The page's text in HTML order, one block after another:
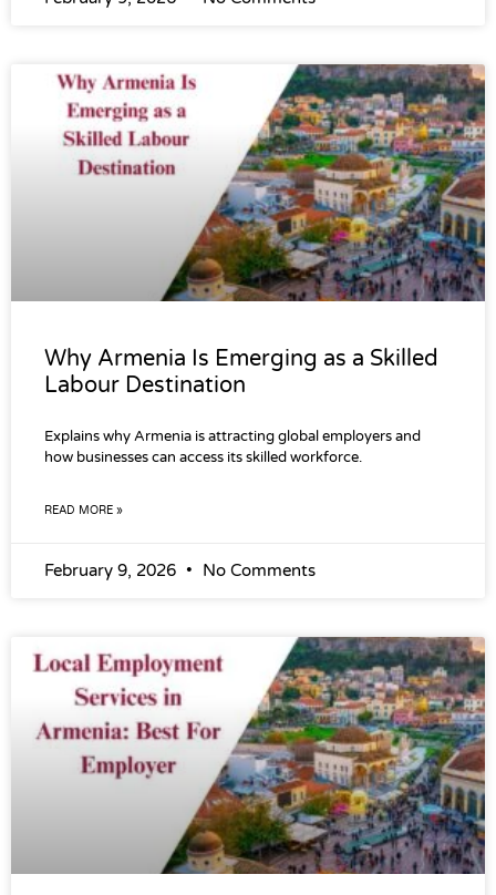
Why Armenia Is Emerging as a Skilled
Labour Destination
Explains why Armenia is attracting global employers and
how businesses can access its skilled workforce.
READ MORE »
February 9, 2026 No Comments